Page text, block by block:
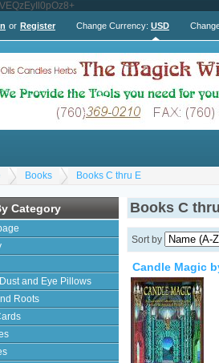
or Register Change Currency: USD
Books Books C thru E
Category
and Eye Pillows
Roots
Books C
Sort by
Candle Magic